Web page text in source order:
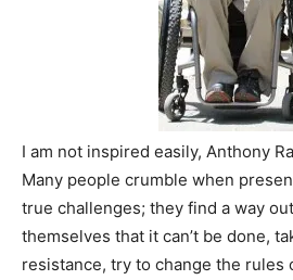
I am not inspired easily, Anthony
Many people crumble when
true challenges; they find a way
themselves that it can’t be done,
resistance, try to change the rules